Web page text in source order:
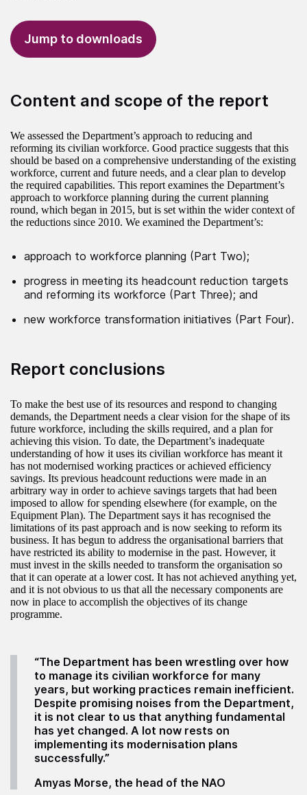
Jump to downloads
Content and scope of the report
We assessed the Department’s approach to reducing and
reforming its civilian workforce. Good practice suggests that this
should be based on a comprehensive understanding of the existing
workforce, current and future needs, and a clear plan to develop
the required capabilities. This report examines the Department’s
approach to workforce planning during the current planning
round, which began in 2015, but is set within the wider context of
the reductions since 2010. We examined the Department’s:
approach to workforce planning (Part Two);
progress in meeting its headcount reduction targets
and reforming its workforce (Part Three); and
new workforce transformation initiatives (Part Four).
Report conclusions
To make the best use of its resources and respond to changing
demands, the Department needs a clear vision for the shape of its
future workforce, including the skills required, and a plan for
achieving this vision. To date, the Department’s inadequate
understanding of how it uses its civilian workforce has meant it
has not modernised working practices or achieved efficiency
savings. Its previous headcount reductions were made in an
arbitrary way in order to achieve savings targets that had been
imposed to allow for spending elsewhere (for example, on the
Equipment Plan). The Department says it has recognised the
limitations of its past approach and is now seeking to reform its
business. It has begun to address the organisational barriers that
have restricted its ability to modernise in the past. However, it
must invest in the skills needed to transform the organisation so
that it can operate at a lower cost. It has not achieved anything yet,
and it is not obvious to us that all the necessary components are
now in place to accomplish the objectives of its change
programme.
“The Department has been wrestling over how
to manage its civilian workforce for many
years, but working practices remain inefficient.
Despite promising noises from the Department,
it is not clear to us that anything fundamental
has yet changed. A lot now rests on
implementing its modernisation plans
successfully.”
Amyas Morse, the head of the NAO